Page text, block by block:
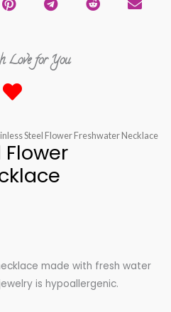
Love for You
Steel Flower Freshwater Necklace
made with fresh water
is hypoallergenic.